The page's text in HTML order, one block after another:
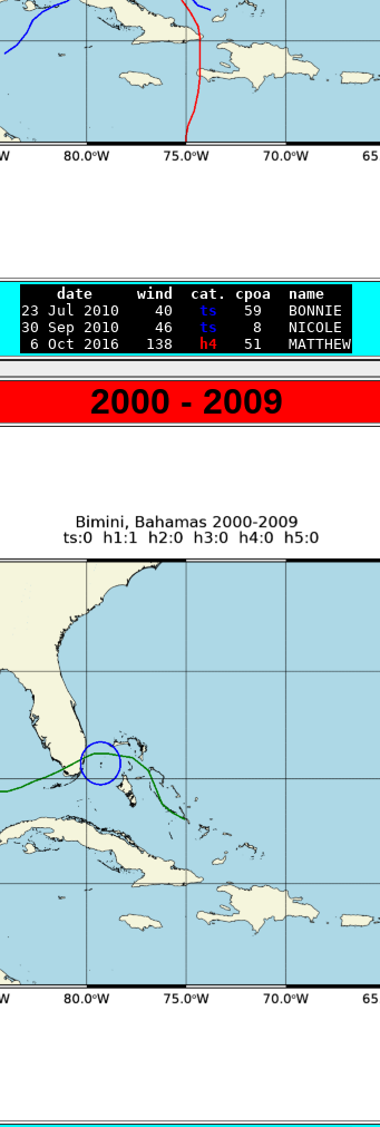
    date     wind  cat. cpoa  name
23 Jul 2010    40 ts
   59   BONNIE
30 Sep 2010    46 ts
    8   NICOLE
6 Oct 2016   138
h4
2000 - 2009